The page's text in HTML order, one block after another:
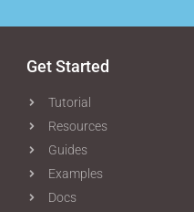
Get Started
Tutorial
Resources
Guides
Examples
Docs